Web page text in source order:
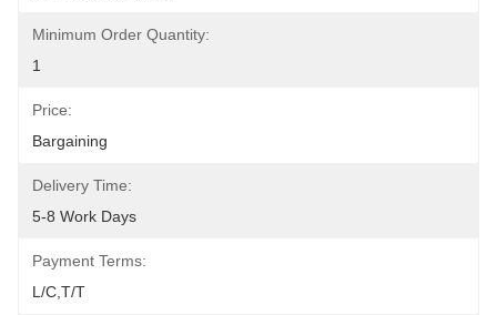
Minimum Order Quantity:
1
Price:
Bargaining
Delivery Time:
5-8 Work Days
Payment Terms:
L/C,T/T